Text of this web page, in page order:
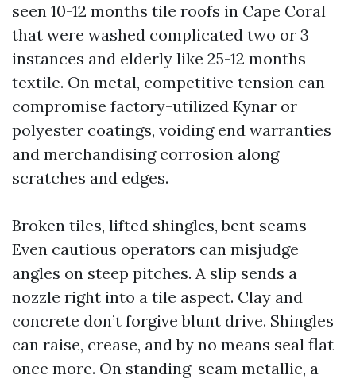
seen 10-12 months tile roofs in Cape Coral
that were washed complicated two or 3
instances and elderly like 25-12 months
textile. On metal, competitive tension can
compromise factory-utilized Kynar or
polyester coatings, voiding end warranties
and merchandising corrosion along
scratches and edges.
Broken tiles, lifted shingles, bent seams
Even cautious operators can misjudge
angles on steep pitches. A slip sends a
nozzle right into a tile aspect. Clay and
concrete don’t forgive blunt drive. Shingles
can raise, crease, and by no means seal flat
once more. On standing-seam metallic, a